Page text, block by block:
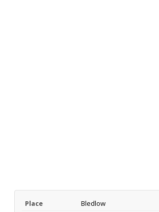
Place
Bledlow